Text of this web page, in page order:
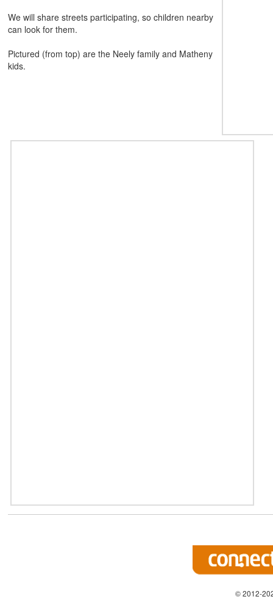
We will share streets participating, so children nearby
can look for them.
Pictured (from top) are the Neely family and Matheny
kids.
© 2012-